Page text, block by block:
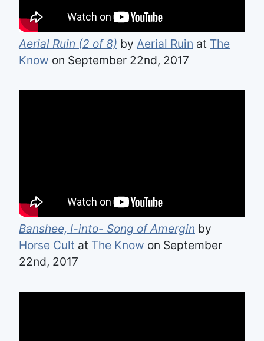
Aerial Ruin (2 of 8) by Aerial Ruin at The
Know on September 22nd, 2017
Banshee, I-into- Song of Amergin by
Horse Cult at The Know on September
22nd, 2017